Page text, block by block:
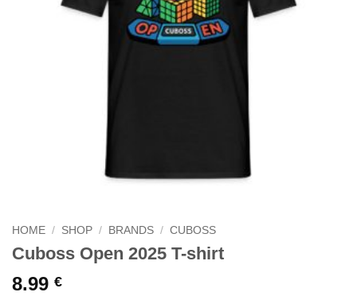
HOME / SHOP / BRANDS / CUBOSS
Cuboss Open 2025 T-shirt
8.99 €